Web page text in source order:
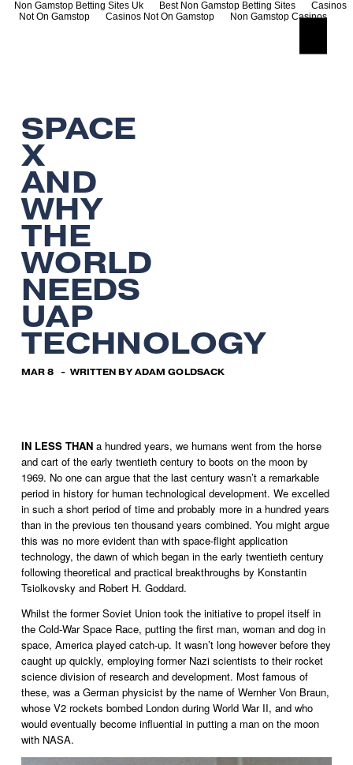
Non Gamstop Betting Sites Uk Best Non Gamstop Betting Sites
Casinos
Not On Gamstop
Casinos Not On Gamstop Non Gamstop Casinos
e
SPACE
X
AND
WHY
THE
WORLD
NEEDS
UAP
TECHNOLOGY
MAR 8 WRITTEN BY ADAM GOLDSACK
IN LESS THAN a hundred years, we humans went from the horse
and cart of the early twentieth century to boots on the moon by
1969. No one can argue that the last century wasn’t a remarkable
period in history for human technological development. We excelled
in such a short period of time and probably more in a hundred years
than in the previous ten thousand years combined. You might argue
this was no more evident than with space-flight application
technology, the dawn of which began in the early twentieth century
following theoretical and practical breakthroughs by Konstantin
Tsiolkovsky and Robert H. Goddard.
Whilst the former Soviet Union took the initiative to propel itself in
the Cold-War Space Race, putting the first man, woman and dog in
space, America played catch-up. It wasn’t long however before they
caught up quickly, employing former Nazi scientists to their rocket
science division of research and development. Most famous of
these, was a German physicist by the name of Wernher Von Braun,
whose V2 rockets bombed London during World War II, and who
would eventually become influential in putting a man on the moon
with NASA.